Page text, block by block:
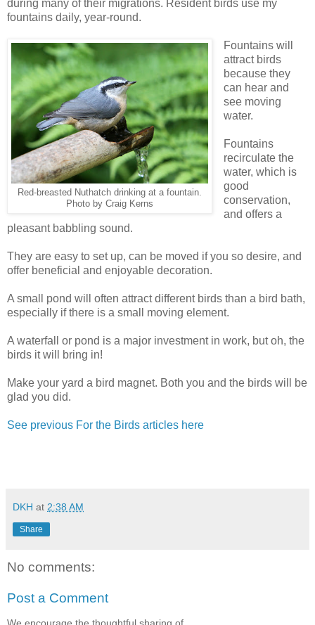
during many of their migrations. Resident birds use my
fountains daily, year-round.
Red-breasted Nuthatch drinking at a fountain.
Photo by Craig Kerns
Fountains will
attract birds
because they
can hear and
see moving
water.
Fountains
recirculate the
water, which is
good
conservation,
and offers a
pleasant babbling sound.
They are easy to set up, can be moved if you so desire, and
offer beneficial and enjoyable decoration.
A small pond will often attract different birds than a bird bath,
especially if there is a small moving element.
A waterfall or pond is a major investment in work, but oh, the
birds it will bring in!
Make your yard a bird magnet. Both you and the birds will be
glad you did.
See previous For the Birds articles here
DKH at 2:38 AM
Share
No comments:
Post a Comment